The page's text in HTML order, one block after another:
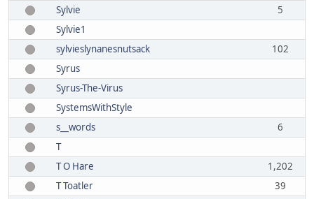
Sylvie
5
Sylvie1
sylvieslynanesnutsack
102
Syrus
Syrus-The-Virus
SystemsWithStyle
s__words
6
T
T O Hare
1,202
T Toatler
39